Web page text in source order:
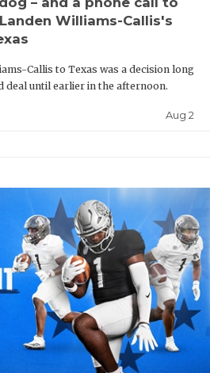
Williams-Callis's
Callis to Texas was a decision long
deal until earlier in the afternoon.
Aug 2